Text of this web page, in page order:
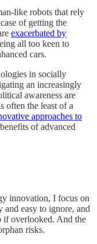
like robots that rely
of getting the
exacerbated by
all too keen to
cars.
in socially
an increasingly
awareness are
often the least of a
approaches to
of advanced
innovation, I focus on
easy to ignore, and
if overlooked. And the
risks.